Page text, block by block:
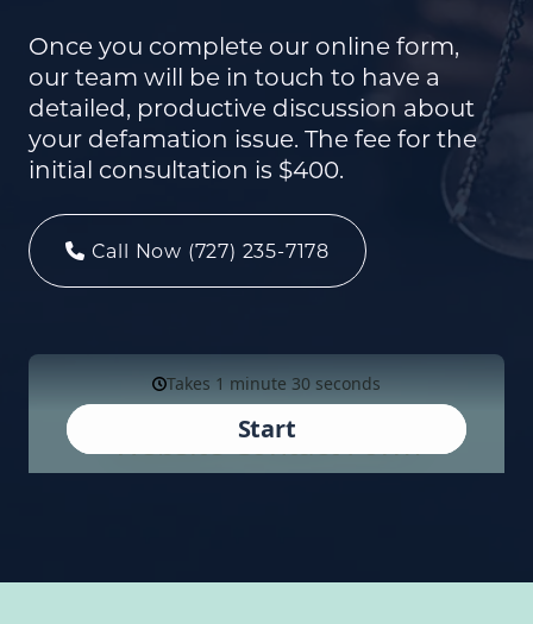
Once you complete our online form,
our team will be in touch to have a
detailed, productive discussion about
your defamation issue. The fee for the
initial consultation is $400.
Call Now (727) 235-7178